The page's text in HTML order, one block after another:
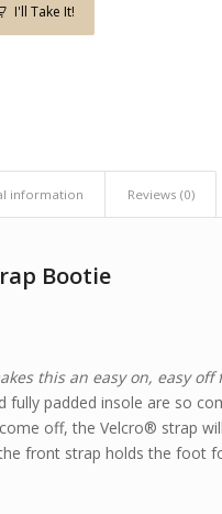
I'll Take It!
information Reviews (0)
Bootie
this an easy on, easy
fully padded insole are so
off, the Velcro® strap
front strap holds the foot